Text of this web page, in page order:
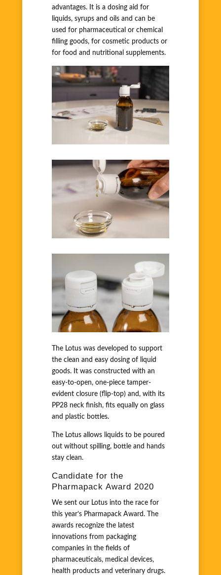
advantages. It is a dosing aid for
liquids, syrups and oils and can be
used for pharmaceutical or chemical
filling goods, for cosmetic products or
for food and nutritional supplements.
The Lotus was developed to support
the clean and easy dosing of liquid
goods. It was constructed with an
easy-to-open, one-piece tamper-
evident closure (flip-top) and, with its
PP28 neck finish, fits equally on glass
and plastic bottles.
The Lotus allows liquids to be poured
out without spilling, bottle and hands
stay clean.
Candidate for the
Pharmapack Award 2020
We sent our Lotus into the race for
this year’s Pharmapack Award. The
awards recognize the latest
innovations from packaging
companies in the fields of
pharmaceuticals, medical devices,
health products and veterinary drugs.